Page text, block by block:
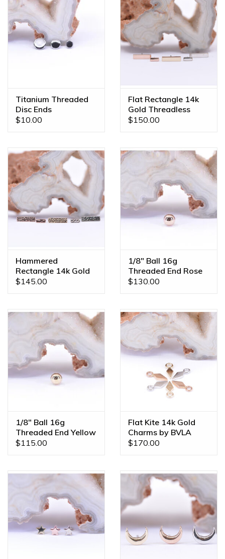
Titanium Threaded
Disc Ends
$10.00
Flat Rectangle 14k
Gold Threadless
Ends
$150.00
Hammered
Rectangle 14k Gold
Threadless Ends
$145.00
1/8" Ball 16g
Threaded End Rose
Gold
$130.00
1/8" Ball 16g
Threaded End Yellow
Gold
$115.00
Flat Kite 14k Gold
Charms by BVLA
$170.00